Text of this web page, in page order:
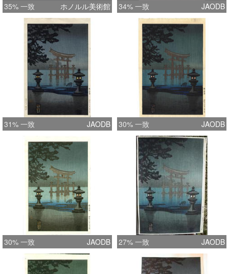
35% 一致 ホノルル美術館 34% 一致 JAODB
31% 一致 JAODB 30% 一致 JAODB
30% 一致 JAODB 27% 一致 JAODB